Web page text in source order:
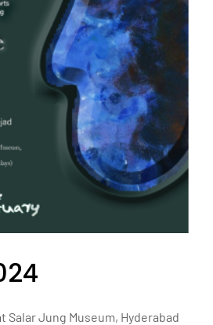
Salar Jung Museum, Hyderabad